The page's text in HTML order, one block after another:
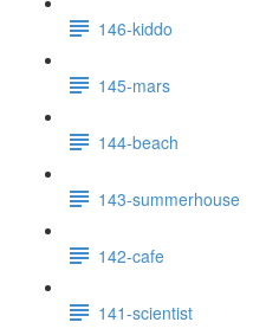
146-kiddo
145-mars
144-beach
143-summerhouse
142-cafe
141-scientist